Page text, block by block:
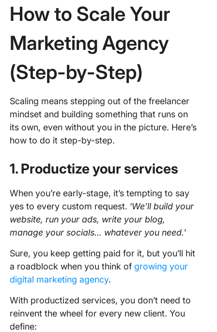
How to Scale Your
Marketing Agency
(Step-by-Step)
Scaling means stepping out of the freelancer
mindset and building something that runs on
its own, even without you in the picture. Here’s
how to do it step-by-step.
1. Productize your services
When you’re early-stage, it’s tempting to say
yes to every custom request. ‘We’ll build your
website, run your ads, write your blog,
manage your socials… whatever you need.’
Sure, you keep getting paid for it, but you’ll hit
a roadblock when you think of growing your
digital marketing agency.
With productized services, you don’t need to
reinvent the wheel for every new client. You
define: